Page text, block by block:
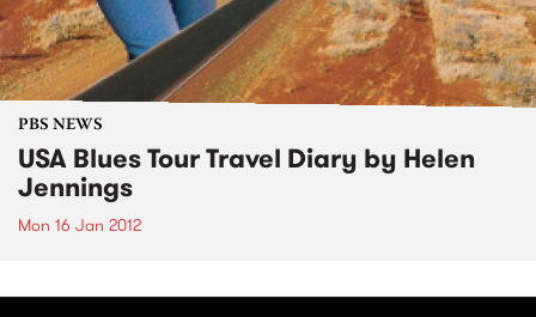
PBS NEWS
USA Blues Tour Travel Diary by Helen
Jennings
Mon 16 Jan 2012